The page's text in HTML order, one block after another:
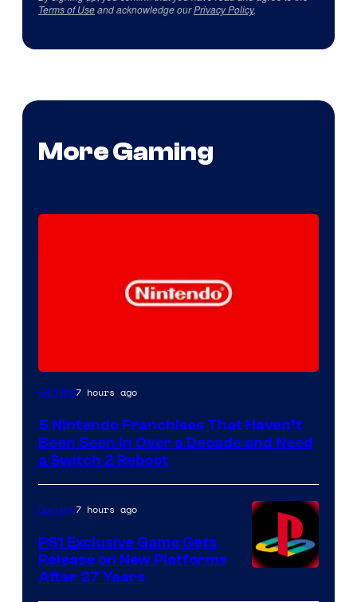
Terms of Useand acknowledge ourPrivacy Policy.
More Gaming
Gaming7 hours ago
5 Nintendo Franchises That Haven’t
Been Seen in Over a Decade and Need
a Switch 2 Reboot
Gaming7 hours ago
PS1 Exclusive Game Gets
Release on New Platforms
After 27 Years